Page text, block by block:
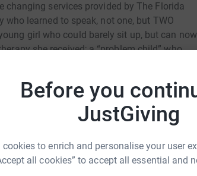
Before you
JustGiving
cookies to enrich and personalise your user
all cookies” to accept all essential and
services provided by The Florida
learned to speak, not one, but TWO
girl who could barely sit up, but can now
she received; a “problem child” who
scholarships, a feat he attributes to
My child had severe developmental delays
speech/language, occupational therapy &
with children his own age and eager to start
Favorite